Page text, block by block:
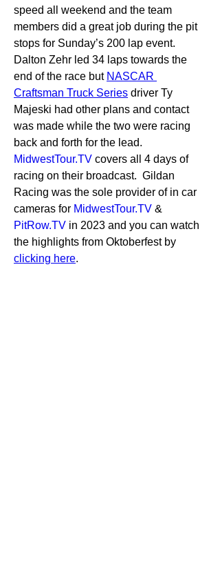
speed all weekend and the team
members did a great job during the pit
stops for Sunday’s 200 lap event.
Dalton Zehr led 34 laps towards the
end of the race but NASCAR
Craftsman Truck Series driver Ty
Majeski had other plans and contact
was made while the two were racing
MidwestTour.TV covers all 4 days of
racing on their broadcast.  Gildan
Racing was the sole provider of in car
cameras for MidwestTour.TV
PitRow.TV in 2023 and you can watch
clicking here.